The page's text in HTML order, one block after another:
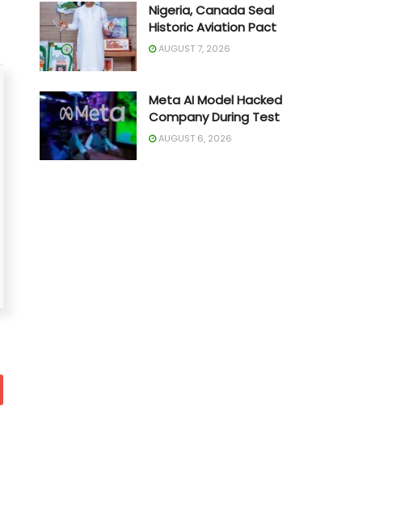
Nigeria, Canada Seal
Historic Aviation Pact
AUGUST 7, 2026
Meta AI Model Hacked
Company During Test
AUGUST 6, 2026